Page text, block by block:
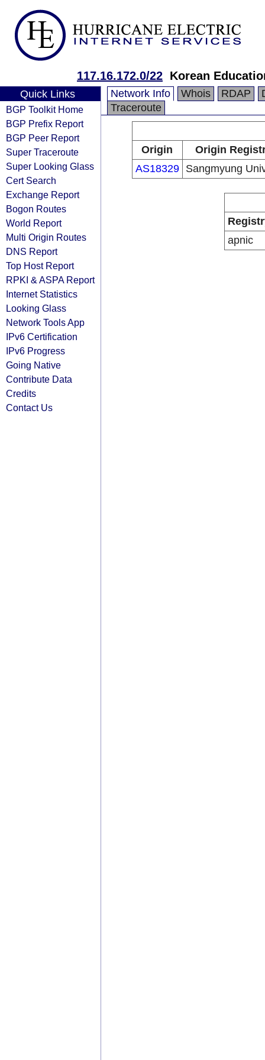
117.16.172.0/22 Korean
Quick Links
BGP Toolkit Home
BGP Prefix Report
BGP Peer Report
Super Traceroute
Super Looking Glass
Cert Search
Exchange Report
Bogon Routes
World Report
Multi Origin Routes
DNS Report
Top Host Report
RPKI & ASPA Report
Internet Statistics
Looking Glass
Network Tools App
IPv6 Certification
IPv6 Progress
Going Native
Contribute Data
Credits
Contact Us
Network Info Whois RDAP
Traceroute
Origin
Origin
AS18329
Sangmyung
apnic